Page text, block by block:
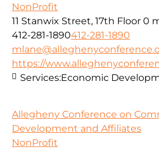
NonProfit
11 Stanwix Street, 17th Floor 0
412-281-1890412-281-1890
https://
Services:Economic
Allegheny Conference on
Development and Affiliates
NonProfit